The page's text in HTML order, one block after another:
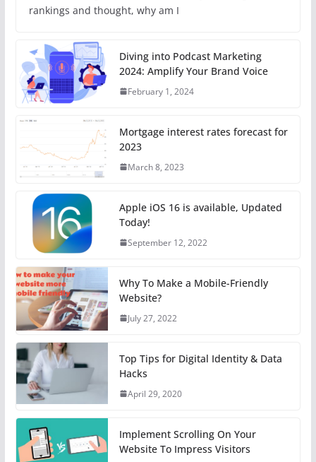
rankings and thought, why am I
Diving into Podcast Marketing
2024: Amplify Your Brand Voice
February 1, 2024
Mortgage interest rates forecast for
2023
March 8, 2023
Apple iOS 16 is available, Updated
Today!
September 12, 2022
Why To Make a Mobile-Friendly
Website?
July 27, 2022
Top Tips for Digital Identity & Data
Hacks
April 29, 2020
Implement Scrolling On Your
Website To Impress Visitors